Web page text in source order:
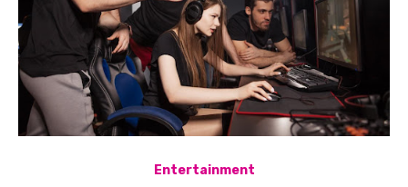
Entertainment